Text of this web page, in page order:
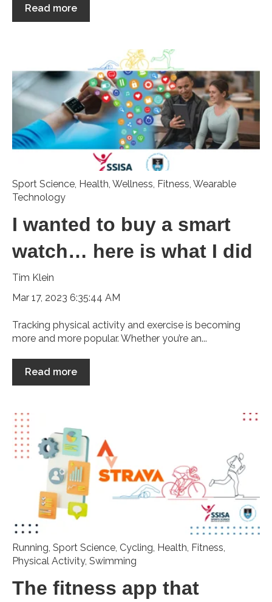
Read more
Sport Science Health Wellness Fitness Wearable
Technology
I wanted to buy a smart
watch… here is what I did
Tim Klein
Mar 17, 2023 6:35:44 AM
Tracking physical activity and exercise is becoming
more and more popular. Whether you’re an...
Read more
Running, Sport Science, Cycling, Health, Fitness,
Physical Activity, Swimming
The fitness app that